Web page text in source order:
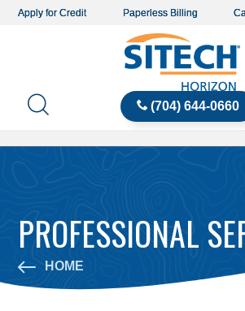
Apply for Credit Paperless Billing
(704) 644-0660
PROFESSIONAL
HOME